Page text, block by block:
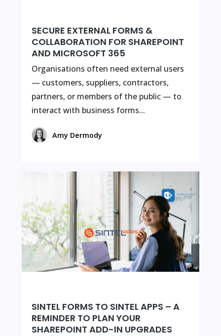
SECURE EXTERNAL FORMS &
COLLABORATION FOR SHAREPOINT
AND MICROSOFT 365
Organisations often need external users
— customers, suppliers, contractors,
partners, or members of the public — to
interact with business forms...
Amy Dermody
SINTEL FORMS TO SINTEL APPS – A
REMINDER TO PLAN YOUR
SHAREPOINT ADD-IN UPGRADES